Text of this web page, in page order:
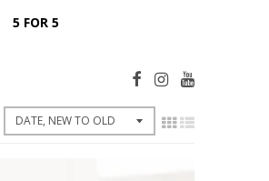
5 FOR 5